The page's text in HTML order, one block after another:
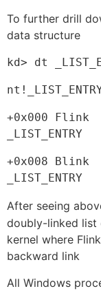
To further drill
data structure
kd> dt
+0x000
_LIST_ENTRY
+0x008
_LIST_ENTRY
After seeing
doubly-linked list
kernel where
backward link
All Windows